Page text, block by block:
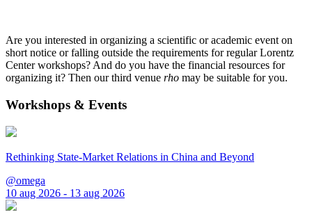
Are you interested in organizing a scientific or academic event on
short notice or falling outside the requirements for regular Lorentz
Center workshops? And do you have the financial resources for
organizing it? Then our third venue rho may be suitable for you.
Workshops & Events
Rethinking State-Market Relations in China and Beyond
@omega
10 aug 2026 - 13 aug 2026